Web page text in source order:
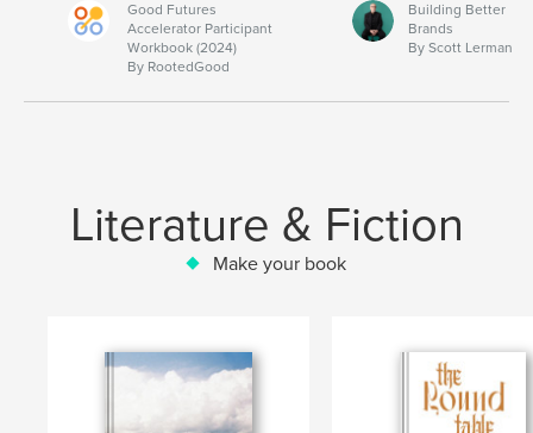
Good Futures
Accelerator Participant
Workbook (2024)
By RootedGood
Building Better
Brands
By Scott Lerman
Literature & Fiction
Make your book